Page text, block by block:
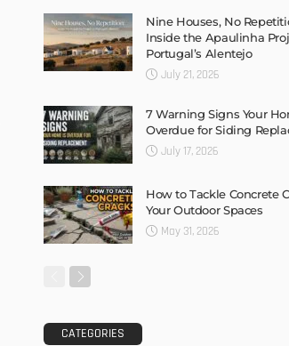
Nine Houses, No
Inside the Apaulinha
Portugal’s Alentejo
July 21, 2026
7 Warning Signs Your
Overdue for Siding
July 17, 2026
How to Tackle Concrete
Your Outdoor Spaces
May 31, 2026
CATEGORIES